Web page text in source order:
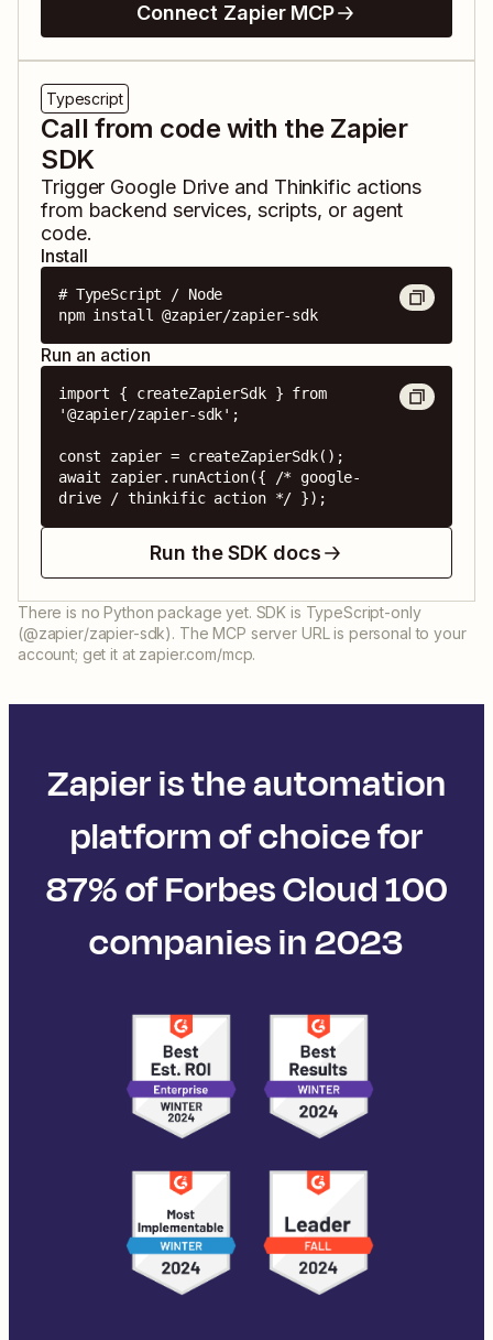
Connect Zapier MCP
Typescript
Call from code with the Zapier
SDK
Trigger Google Drive and Thinkificactions
from backend services, scripts, or agent
code.
Install
# TypeScript / Node
npm install @zapier/zapier-sdk
Run an action
import { createZapierSdk } from
'@zapier/zapier-sdk';
const zapier = createZapierSdk();
await zapier.runAction({ /* google-
drive / thinkific action */ });
Run the SDK docs
There is no Python package yet. SDK is TypeScript-only
(@zapier/zapier-sdk). The MCP server URL is personal to your
account; get it at zapier.com/mcp.
Zapier is the automation
platform of choice for
87% of Forbes Cloud 100
companies in 2023